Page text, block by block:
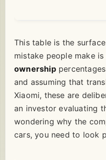
This table is the
mistake people make
ownership
and assuming that
Xiaomi, these are
an investor evaluating
wondering why the
cars, you need to look